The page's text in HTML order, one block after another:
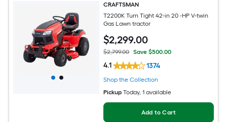
CRAFTSMAN
T2200K Turn Tight 42-in 20 -HP V-twin
Gas Lawn tractor
$2,299.00
$2,799.00 Save $500.00
4.1 1374
Shop the Collection
Pickup Today, 1 available
Add to Cart